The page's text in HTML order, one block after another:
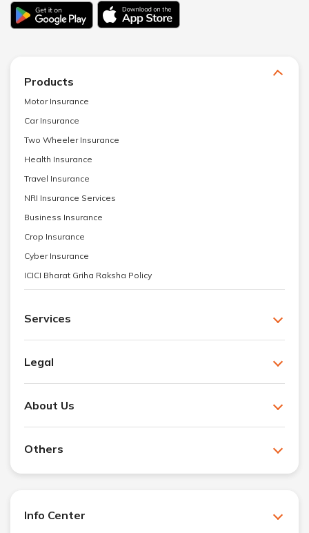
Products
Motor Insurance
Car Insurance
Two Wheeler Insurance
Health Insurance
Travel Insurance
NRI Insurance Services
Business Insurance
Crop Insurance
Cyber Insurance
ICICI Bharat Griha Raksha Policy
Services
Legal
About Us
Others
Info Center